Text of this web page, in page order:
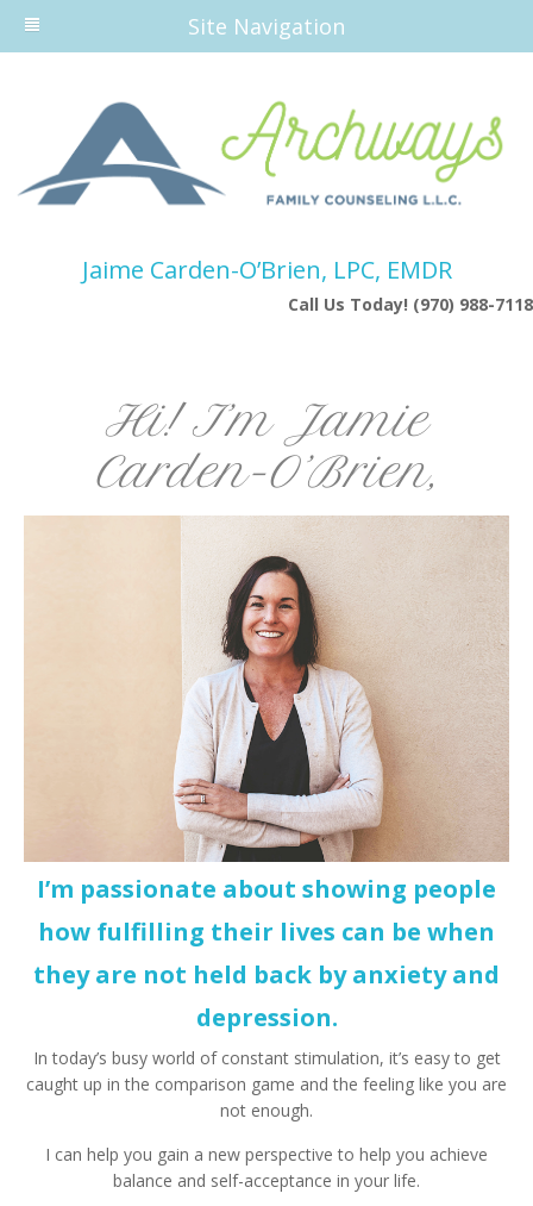
Site Navigation
Jaime Carden-O’Brien, LPC, EMDR
Call Us Today! (970) 988-7118
Hi! I’m Jamie
Carden-O’Brien,
I’m passionate about showing people
how fulfilling their lives can be when
they are not held back by anxiety and
depression.
In today’s busy world of constant stimulation, it’s easy to get
caught up in the comparison game and the feeling like you are
not enough.
I can help you gain a new perspective to help you achieve
balance and self-acceptance in your life.